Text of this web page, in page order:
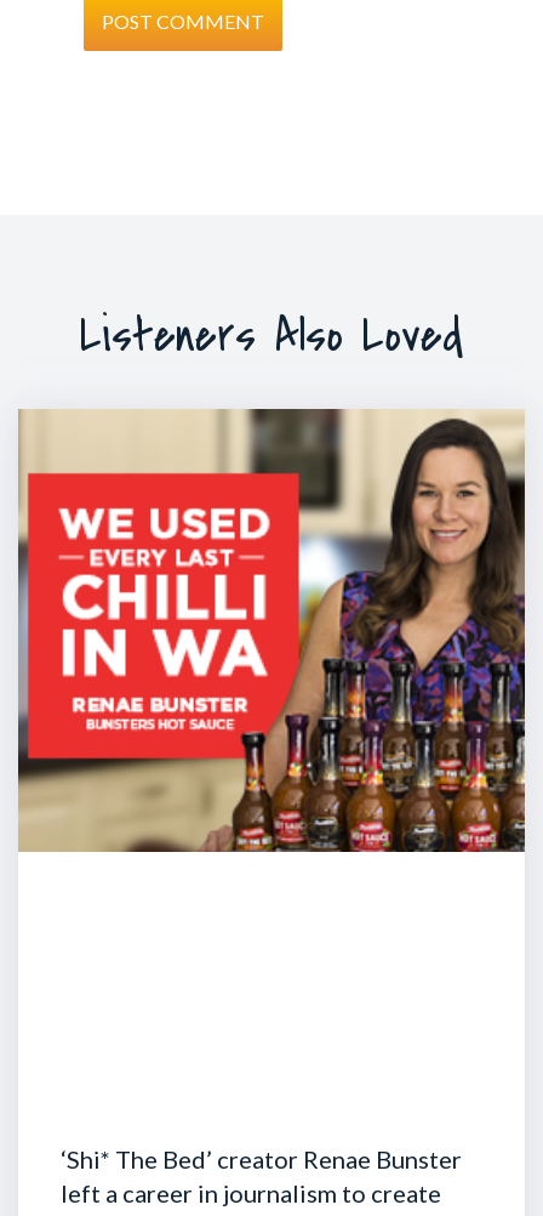
Listeners Also Loved
‘Shi* The Bed’ creator Renae Bunster
left a career in journalism to create